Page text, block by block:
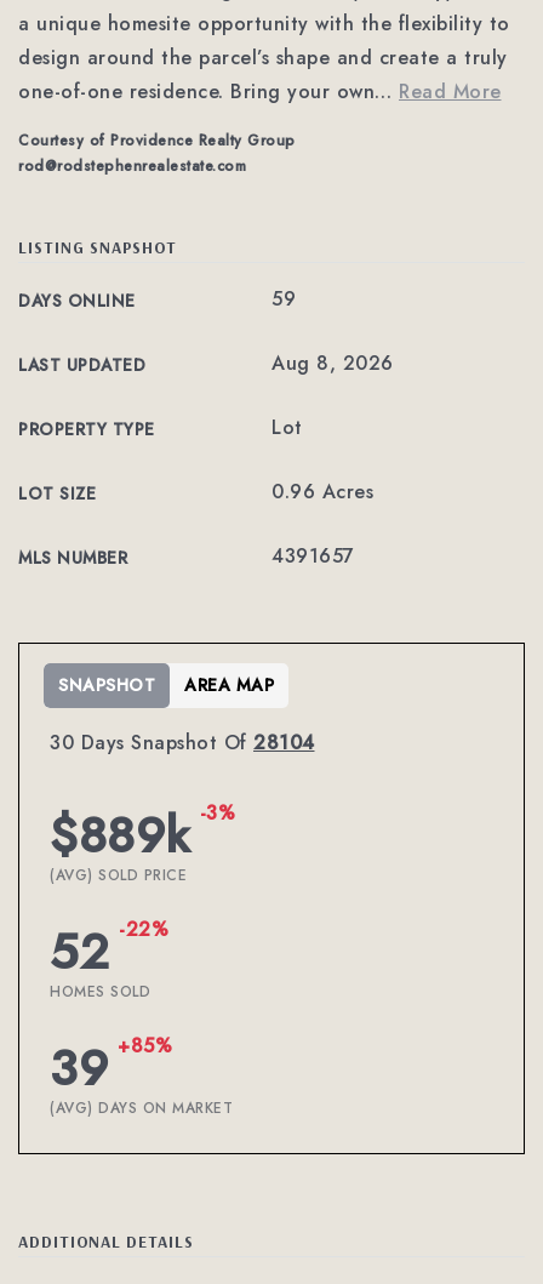
a unique homesite opportunity with the flexibility to
design around the parcel’s shape and create a truly
one-of-one residence. Bring your own… Read More
Courtesy of Providence Realty Group
rod@rodstephenrealestate.com
LISTING SNAPSHOT
DAYS ONLINE 59
LAST UPDATED Aug 8, 2026
PROPERTY TYPE Lot
LOT SIZE 0.96 Acres
MLS NUMBER 4391657
30 Days Snapshot Of 28104
$889k -3%
(AVG) SOLD PRICE
52 -22%
HOMES SOLD
39 +85%
(AVG) DAYS ON MARKET
SNAPSHOT AREA MAP
ADDITIONAL DETAILS